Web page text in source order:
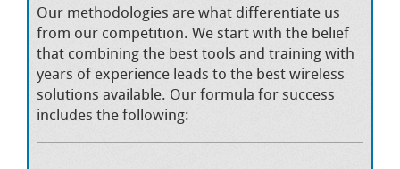
Our methodologies are what differentiate us
from our competition. We start with the belief
that combining the best tools and training with
years of experience leads to the best wireless
solutions available. Our formula for success
includes the following: